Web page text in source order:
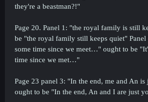
they're a beastman?!"
Page 20. Panel 1: "the royal family is still
be "the royal family still keeps quiet" Panel
some time since we meet…" ought to be
time since we met…"
Page 23 panel 3: "In the end, me and An
ought to be "In the end, An and I are just